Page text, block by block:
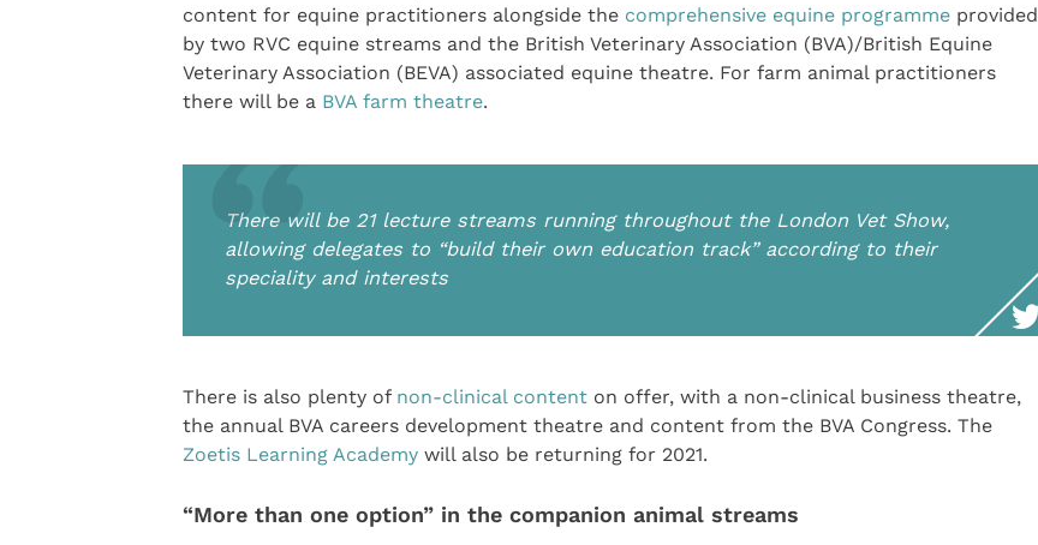
content for equine practitioners alongside the comprehensive equine programmeprovided
by two RVC equine streams and the British Veterinary Association (BVA)/British Equine
Veterinary Association (BEVA) associated equine theatre. For farm animal practitioners
there will be a BVA farm theatre.
There will be 21 lecture streams running throughout the London Vet Show,
allowing delegates to “build their own education track” according to their
speciality and interests
There is also plenty of non-clinical contenton offer, with a non-clinical business theatre,
the annual BVA careers development theatre and content from the BVA Congress. The
Zoetis Learning Academywill also be returning for 2021.
“More than one option” in the companion animal streams